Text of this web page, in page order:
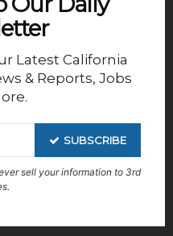
Latest California
& Reports, Jobs
SUBSCRIBE
sell your information to 3rd
District
District